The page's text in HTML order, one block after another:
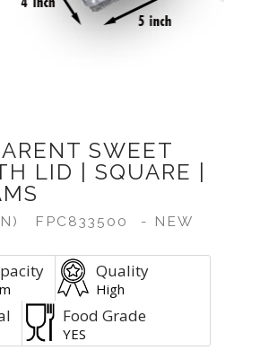
SWEET
LID | SQUARE |
FPC833500
- NEW
Quality
High
Food Grade
YES